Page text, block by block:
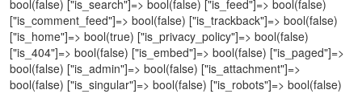
bool(false) ["is_search"]=> bool(false) ["is_feed"]=> bool(false)
["is_comment_feed"]=> bool(false) ["is_trackback"]=> bool(false)
["is_home"]=> bool(true) ["is_privacy_policy"]=> bool(false)
["is_404"]=> bool(false) ["is_embed"]=> bool(false) ["is_paged"]=>
bool(false) ["is_admin"]=> bool(false) ["is_attachment"]=>
bool(false) ["is_singular"]=> bool(false) ["is_robots"]=> bool(false)